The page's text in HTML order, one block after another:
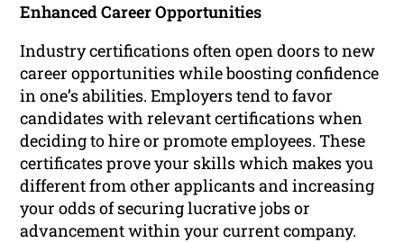
Enhanced Career Opportunities
Industry certifications often open doors to new
career opportunities while boosting confidence
in one’s abilities. Employers tend to favor
candidates with relevant certifications when
deciding to hire or promote employees. These
certificates prove your skills which makes you
different from other applicants and increasing
your odds of securing lucrative jobs or
advancement within your current company.